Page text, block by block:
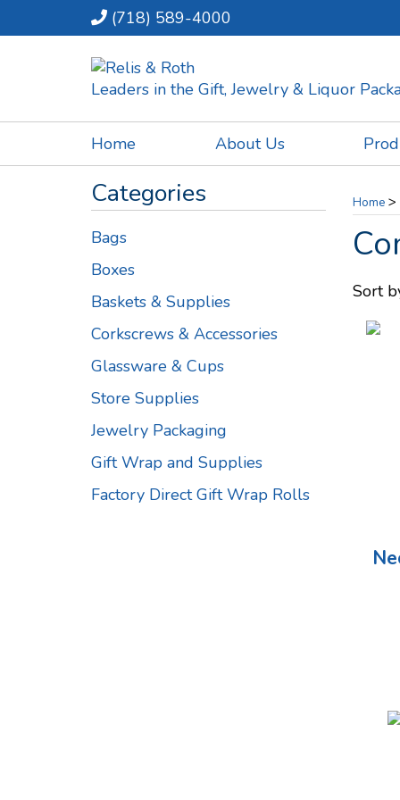
(718) 589-4000
Leaders in the Gift, Jewelry & Liquor
Home About Us
Categories
Bags
Boxes
Baskets & Supplies
Corkscrews & Accessories
Glassware & Cups
Store Supplies
Jewelry Packaging
Gift Wrap and Supplies
Factory Direct Gift Wrap Rolls
Home>
Sort